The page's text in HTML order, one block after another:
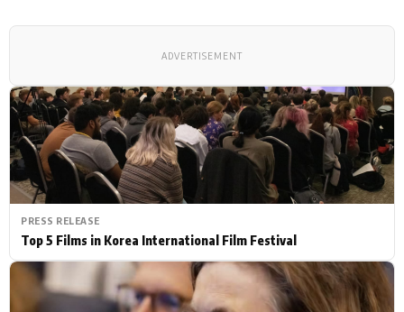
PRESS RELEASE
Top 5 Films in Korea International Film Festival
ADVERTISEMENT